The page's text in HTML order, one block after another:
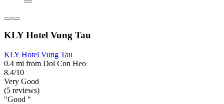
KLY Hotel Vung Tau
KLY Hotel Vung Tau
0.4 mi from Doi Con Heo
8.4/10
Very Good
(5 reviews)
"Good "